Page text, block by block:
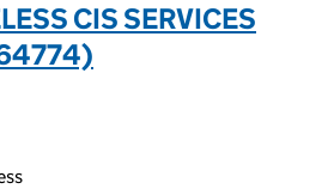
CIS SERVICES